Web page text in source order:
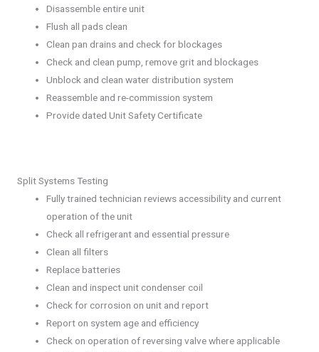
Disassemble entire unit
Flush all pads clean
Clean pan drains and check for blockages
Check and clean pump, remove grit and blockages
Unblock and clean water distribution system
Reassemble and re-commission system
Provide dated Unit Safety Certificate
Split Systems Testing
Fully trained technician reviews accessibility and current
operation of the unit
Check all refrigerant and essential pressure
Clean all filters
Replace batteries
Clean and inspect unit condenser coil
Check for corrosion on unit and report
Report on system age and efficiency
Check on operation of reversing valve where applicable